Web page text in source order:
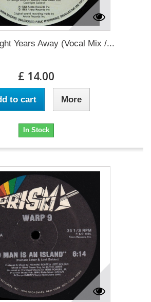
Years Away (Vocal Mix /...
£ 14.00
to cart More
In Stock